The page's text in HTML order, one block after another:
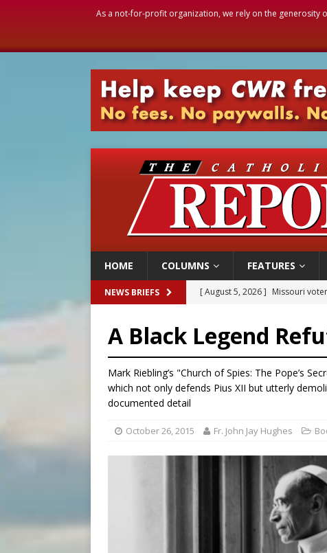
As a not-for-profit organization, we rely on the generosity
HOME COLUMNS FEATURES
NEWS BRIEFS [ August 5, 2026 ] Knights of
[ August 5, 2026 ]
Pope to
[ August 5, 2026 ] Archbishop
[ August 5, 2026 ] Missouri
A Black Legend
Mark Riebling’s "Church of Spies: The Pope’s
which not only defends Pius XII but utterly
documented detail
October 26, 2015 Fr. John Jay Hughes